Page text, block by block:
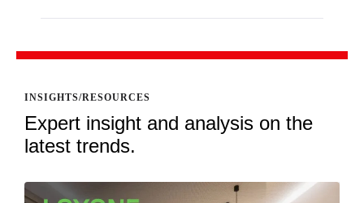
INSIGHTS/RESOURCES
Expert insight and analysis on the
latest trends.